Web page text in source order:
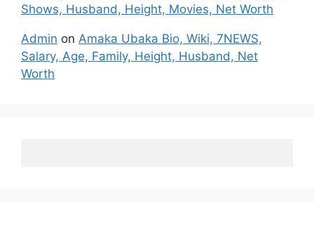
Shows, Husband, Height, Movies, Net Worth
Admin on Amaka Ubaka Bio, Wiki, 7NEWS,
Salary, Age, Family, Height, Husband, Net
Worth